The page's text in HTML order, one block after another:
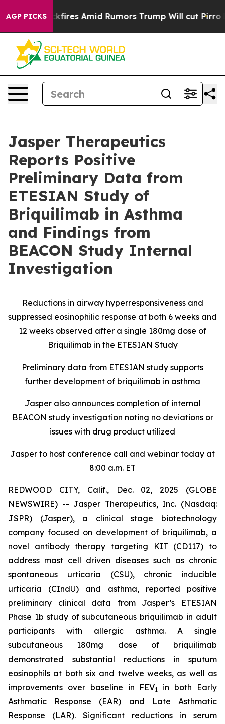
AGP PICKS
Amid Rumors Trump Will cut Pirro Democratic
Jasper Therapeutics
Reports Positive
Preliminary Data from
ETESIAN Study of
Briquilimab in Asthma
and Findings from
BEACON Study Internal
Investigation
Reductions in airway hyperresponsiveness and
suppressed eosinophilic response at both 6 weeks and
12 weeks observed after a single 180mg dose of
Briquilimab in the ETESIAN Study
Preliminary data from ETESIAN study supports
further development of briquilimab in asthma
Jasper also announces completion of internal
BEACON study investigation noting no deviations or
issues with drug product utilized
Jasper to host conference call and webinar today at
8:00 a.m. ET
REDWOOD CITY, Calif., Dec. 02, 2025 (GLOBE
NEWSWIRE) -- Jasper Therapeutics, Inc. (Nasdaq:
JSPR) (Jasper), a clinical stage biotechnology
company focused on development of briquilimab, a
novel antibody therapy targeting KIT (CD117) to
address mast cell driven diseases such as chronic
spontaneous urticaria (CSU), chronic inducible
urticaria (CIndU) and asthma, reported positive
preliminary clinical data from Jasper’s ETESIAN
Phase 1b study of subcutaneous briquilimab in adult
participants with allergic asthma. A single
subcutaneous 180mg dose of briquilimab
demonstrated substantial reductions in sputum
eosinophils at both six and twelve weeks, as well as
improvements over baseline in FEV1
in both Early
Asthmatic Response (EAR) and Late Asthmatic
Response (LAR). Significant reductions in serum